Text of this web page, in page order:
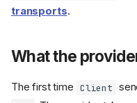
transports.
What the
The first time Client